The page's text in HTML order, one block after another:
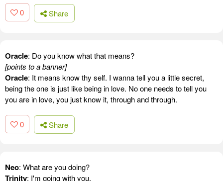
0 Share
Oracle: Do you know what that means?
[points to a banner]
Oracle: It means know thy self. I wanna tell you a little secret,
being the one is just like being in love. No one needs to tell you
you are in love, you just know it, through and through.
0 Share
Neo: What are you doing?
Trinity: I'm going with you.